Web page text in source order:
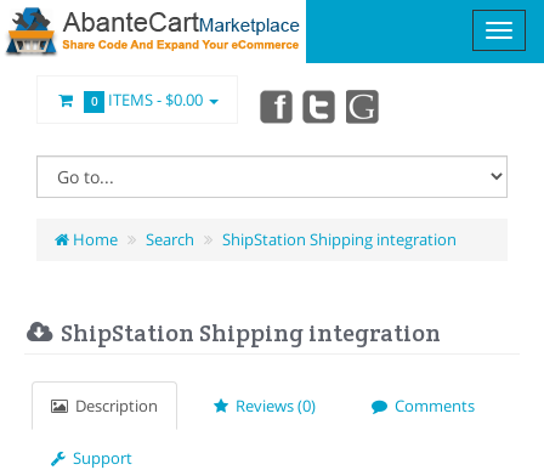
0 ITEMS -$0.00
Home Search ShipStation Shipping integration
ShipStation Shipping integration
Description Reviews (0) Comments
Support